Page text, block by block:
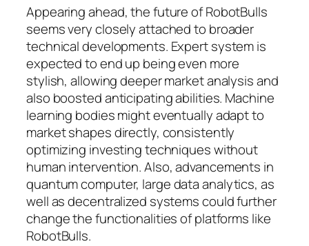
Appearing ahead, the future of RobotBulls
seems very closely attached to broader
technical developments. Expert system is
expected to end up being even more
stylish, allowing deeper market analysis and
also boosted anticipating abilities. Machine
learning bodies might eventually adapt to
market shapes directly, consistently
optimizing investing techniques without
human intervention. Also, advancements in
quantum computer, large data analytics, as
well as decentralized systems could further
change the functionalities of platforms like
RobotBulls.